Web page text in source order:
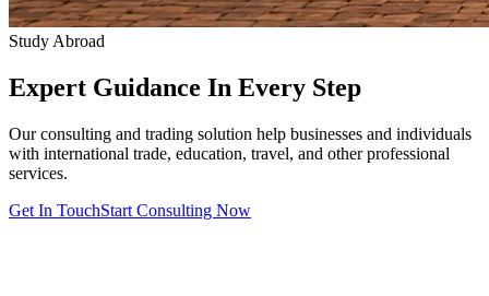
Study Abroad
Expert Guidance In Every Step
Our consulting and trading solution help businesses and individuals
with international trade, education, travel, and other professional
services.
Get In TouchStart Consulting Now